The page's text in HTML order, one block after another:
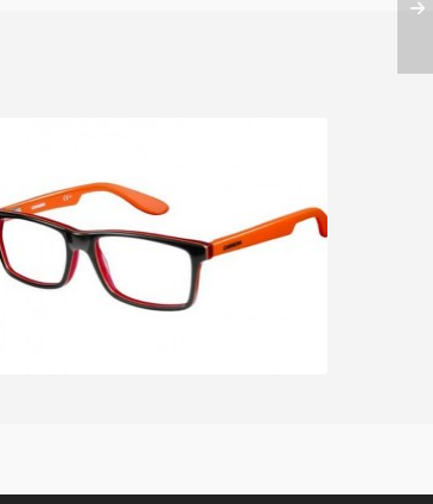
CARRERA CARRERINO 54 KOI